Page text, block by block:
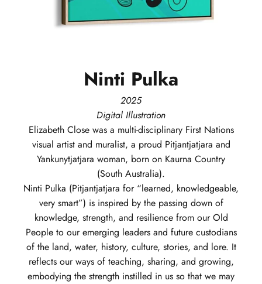
Ninti Pulka
2025
Digital Illustration
Elizabeth Close was a multi-disciplinary First Nations
visual artist and muralist, a proud Pitjantjatjara and
Yankunytjatjara woman, born on Kaurna Country
(South Australia).
Ninti Pulka (Pitjantjatjara for “learned, knowledgeable,
very smart”) is inspired by the passing down of
knowledge, strength, and resilience from our Old
People to our emerging leaders and future custodians
of the land, water, history, culture, stories, and lore. It
reflects our ways of teaching, sharing, and growing,
embodying the strength instilled in us so that we may